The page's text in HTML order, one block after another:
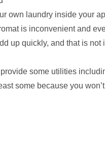
own laundry inside your
is inconvenient and
up quickly, and that is
some utilities
some because you